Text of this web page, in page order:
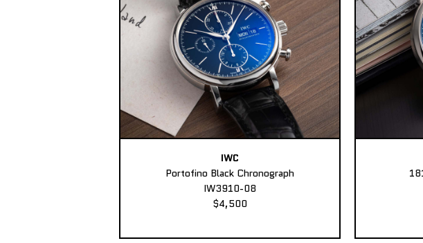
IWC
Portofino Black Chronograph
IW3910-08
$4,500